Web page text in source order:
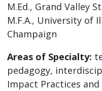
M.Ed., Grand Valley
M.F.A., University of
Champaign
Areas of Specialty:
pedagogy,
Impact Practices